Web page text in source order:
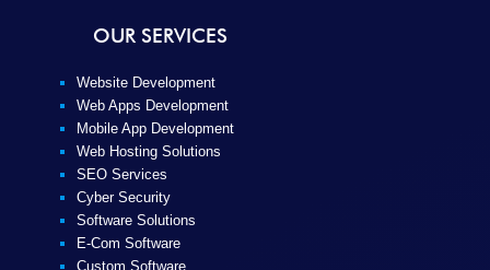
OUR SERVICES
Website Development
Web Apps Development
Mobile App Development
Web Hosting Solutions
SEO Services
Cyber Security
Software Solutions
E-Com Software
Custom Software